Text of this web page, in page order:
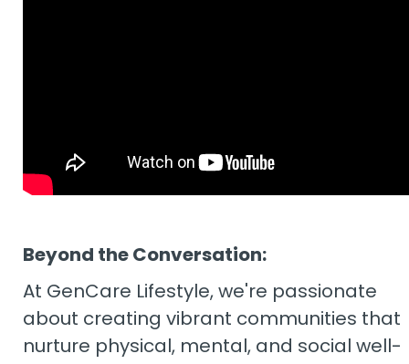
Beyond the Conversation:
At GenCare Lifestyle, we're passionate
about creating vibrant communities that
nurture physical, mental, and social well-